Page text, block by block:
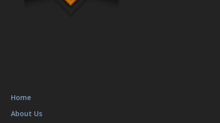
Home
About Us